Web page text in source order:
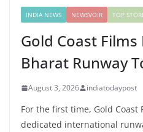
INDIA NEWS NEWSVOIR TOP
Gold Coast
Bharat Runway
August 3, 2026 indiatodaypost
For the first time, Gold Coast
dedicated international